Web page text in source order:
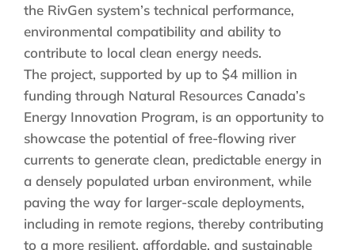
the RivGen system’s technical performance,
environmental compatibility and ability to
contribute to local clean energy needs.
The project, supported by up to $4 million in
funding through Natural Resources Canada’s
Energy Innovation Program, is an opportunity to
showcase the potential of free-flowing river
currents to generate clean, predictable energy in
a densely populated urban environment, while
paving the way for larger-scale deployments,
including in remote regions, thereby contributing
to a more resilient, affordable, and sustainable